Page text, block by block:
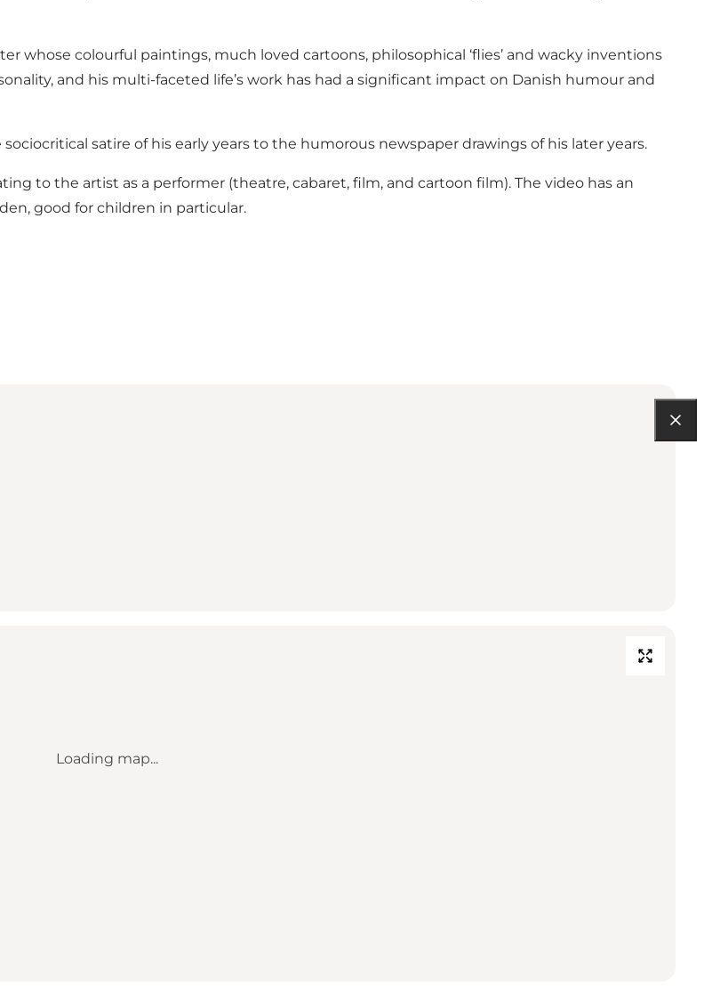
whose colourful paintings, much loved cartoons, philosophical ‘flies’ and wacky inventions
and his multi-faceted life’s work has had a significant impact on Danish humour and
satire of his early years to the humorous newspaper drawings of his later years.
to the artist as a performer (theatre, cabaret, film, and cartoon film). The video has an
good for children in particular.
Loading map...